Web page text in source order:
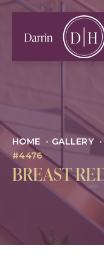
HOME • GALLERY
#4476
BREAST